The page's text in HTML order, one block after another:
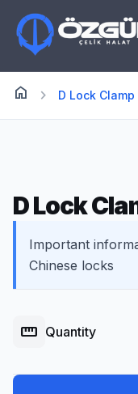
home Anasayfa
chevron_right D Lock Clamp
D Lock
Important
Chinese locks
straighten Quantity